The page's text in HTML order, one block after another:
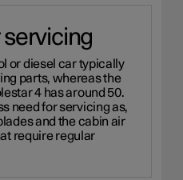
servicing
or diesel car typically
parts, whereas the
4 has around 50.
need for servicing as,
and the cabin air
require regular